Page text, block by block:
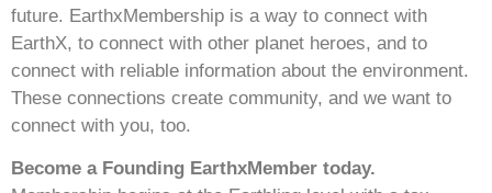
future. EarthxMembership is a way to connect with
EarthX, to connect with other planet heroes, and to
connect with reliable information about the environment.
These connections create community, and we want to
connect with you, too.
Become a Founding EarthxMember today.